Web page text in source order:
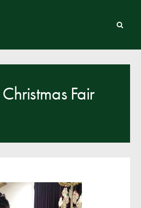
Christmas Fair